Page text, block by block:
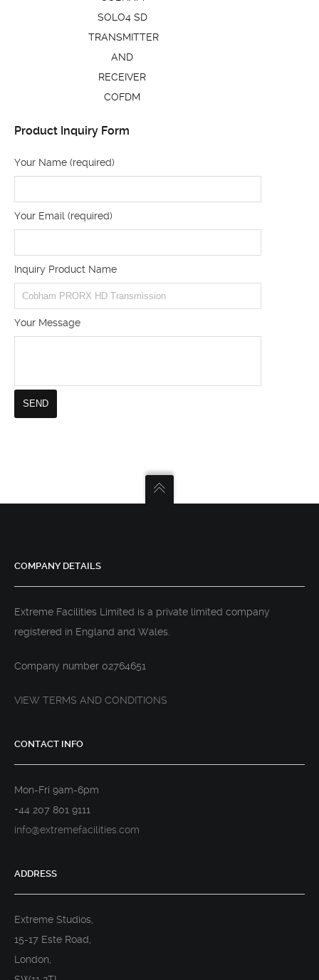
SOLO4 SD
TRANSMITTER
AND
RECEIVER
COFDM
Product Inquiry Form
Your Name (required)
Your Email (required)
Inquiry Product Name
Your Message
COMPANY DETAILS
Extreme Facilities Limited is a private limited company
registered in England and Wales.
Company number 02764651
VIEW TERMS AND CONDITIONS
CONTACT INFO
Mon-Fri 9am-6pm
+44 207 801 9111
info@extremefacilities.com
ADDRESS
Extreme Studios,
15-17 Este Road,
London,